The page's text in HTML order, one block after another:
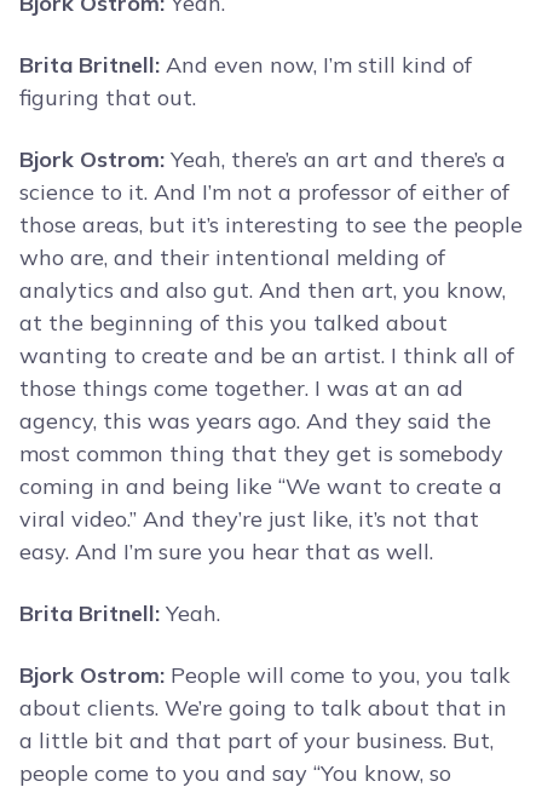
Brita Britnell: And even now, I’m still kind of
figuring that out.
Bjork Ostrom: Yeah, there’s an art and there’s a
science to it. And I’m not a professor of either of
those areas, but it’s interesting to see the people
who are, and their intentional melding of
analytics and also gut. And then art, you know,
at the beginning of this you talked about
wanting to create and be an artist. I think all of
those things come together. I was at an ad
agency, this was years ago. And they said the
most common thing that they get is somebody
coming in and being like “We want to create a
viral video.” And they’re just like, it’s not that
easy. And I’m sure you hear that as well.
Brita Britnell: Yeah.
Bjork Ostrom: People will come to you, you talk
about clients. We’re going to talk about that in
a little bit and that part of your business. But,
people come to you and say “You know, so